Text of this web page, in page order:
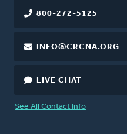
800-272-5125
INFO@CRCNA.ORG
LIVE CHAT
See All Contact Info